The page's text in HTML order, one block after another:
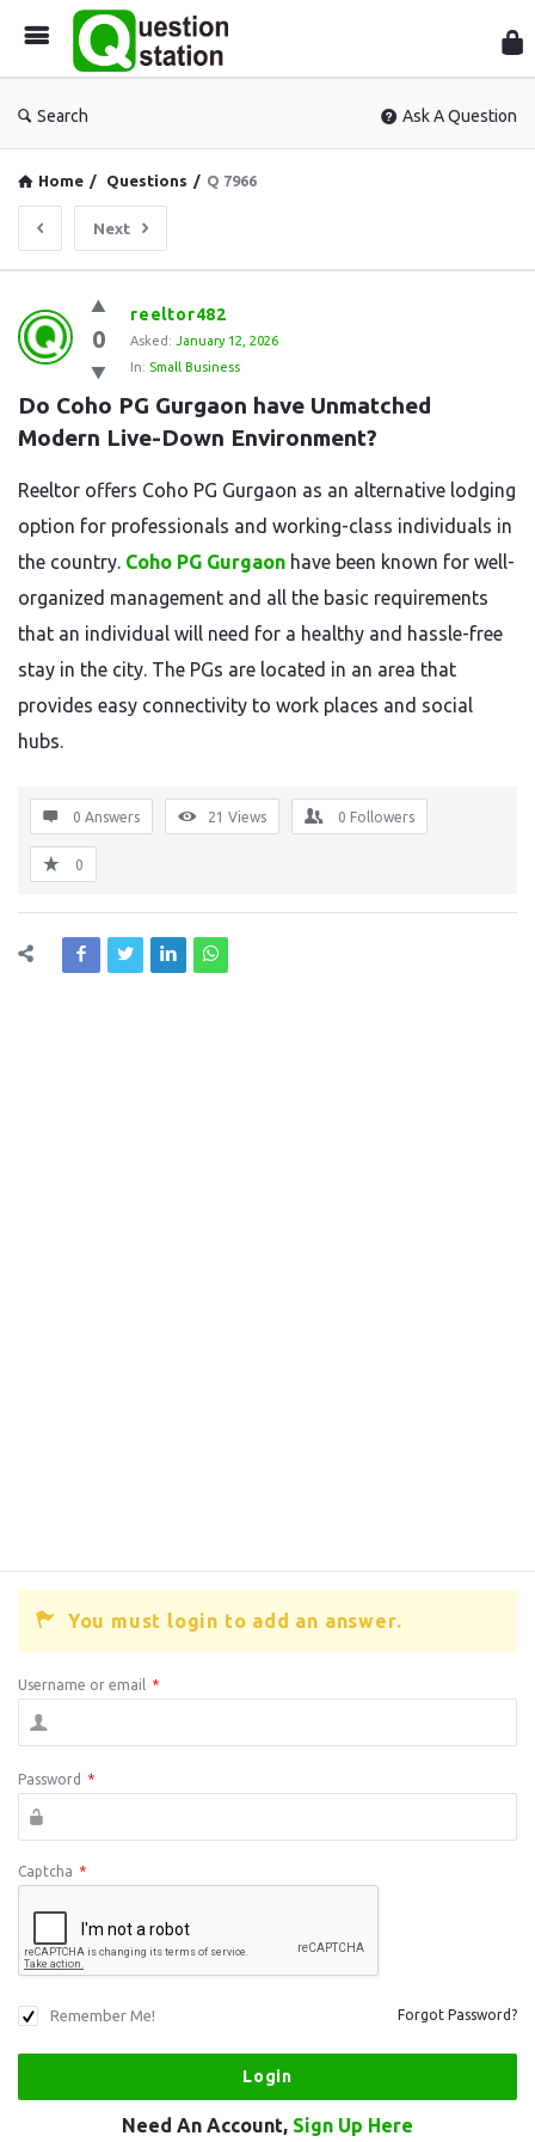
Search Ask A Question
Home / Questions / Q 7966
Next
Question
Station
Latest
Questions
0
reeltor482
Asked: January 12, 2026
In: Small Business
Do Coho PG Gurgaon have Unmatched
Modern Live-Down Environment?
Reeltor offers Coho PG Gurgaon as an alternative lodging
option for professionals and working-class individuals in
the country. Coho PG Gurgaon have been known for well-
organized management and all the basic requirements
that an individual will need for a healthy and hassle-free
stay in the city. The PGs are located in an area that
provides easy connectivity to work places and social
hubs.
0 Answers 21 Views 0 Followers
0
You must login to add an answer.
Username or email *
Password *
Captcha *
Remember Me! Forgot Password?
Need An Account, Sign Up Here